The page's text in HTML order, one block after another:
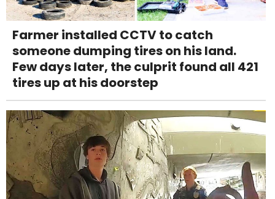
Farmer installed CCTV to catch
someone dumping tires on his land.
Few days later, the culprit found all 421
tires up at his doorstep